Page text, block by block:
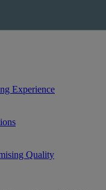
Experience
Quality